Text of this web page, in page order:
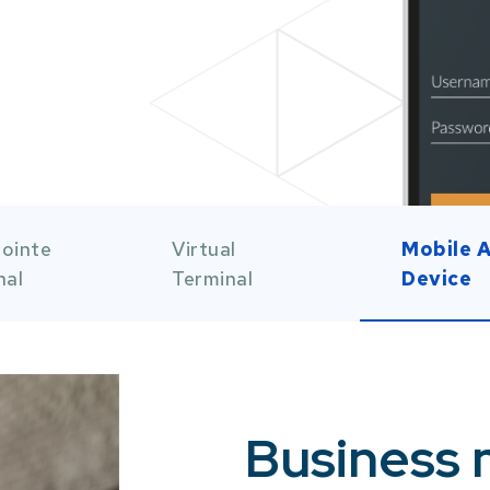
of 5 Item 3 of 5
Virtual
Terminal
Item 4
Mobile
Device
Business